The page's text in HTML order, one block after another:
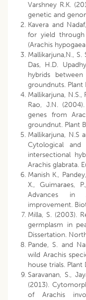
Varshney R.K.
genetic and
Kavera and
for yield
(Arachis
Mallikarjuna,N., S.
Das, H.D.
hybrids
groundnuts. Plant
Mallikarjuna, N.S.,
Rao, J.N.
genes from
groundnut. Plant
Mallikarjuna, N.S
Cytological
intersectional
Arachis glabrata.
Manish K.,
X., Guimaraes,
Advances in
improvement.
Milla, S. (2003).
germplasm in
Dissertation.
Pande, S. and
wild Arachis
house trials. Plant
Saravanan, S.,
(2013).
of Arachis